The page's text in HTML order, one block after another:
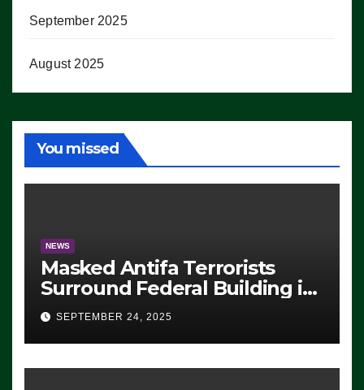
September 2025
August 2025
You missed
NEWS
Masked Antifa Terrorists
Surround Federal Building in
Eugene, Oregon, to Protest
ICE, Block Employees From
Exiting – FEDS MAKE
SEVERAL ARRESTS (VIDEO)
SEPTEMBER 24, 2025